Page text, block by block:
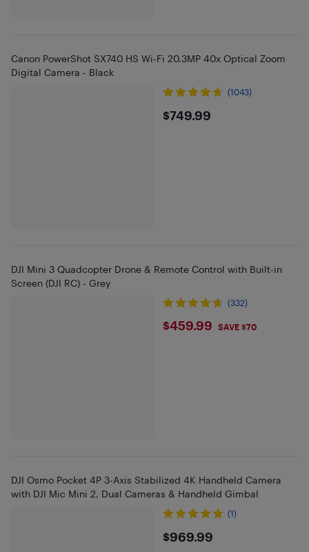
Canon PowerShot SX740 HS Wi-Fi 20.3MP 40x Optical Zoom
Digital Camera - Black
(1043)
$749.99
$749.99
DJI Mini 3 Quadcopter Drone & Remote Control with Built-in
Screen (DJI RC) - Grey
(332)
$459.99
$459.99 SAVE $70
DJI Osmo Pocket 4P 3-Axis Stabilized 4K Handheld Camera
with DJI Mic Mini 2, Dual Cameras & Handheld Gimbal
(1)
$969.99
$969.99